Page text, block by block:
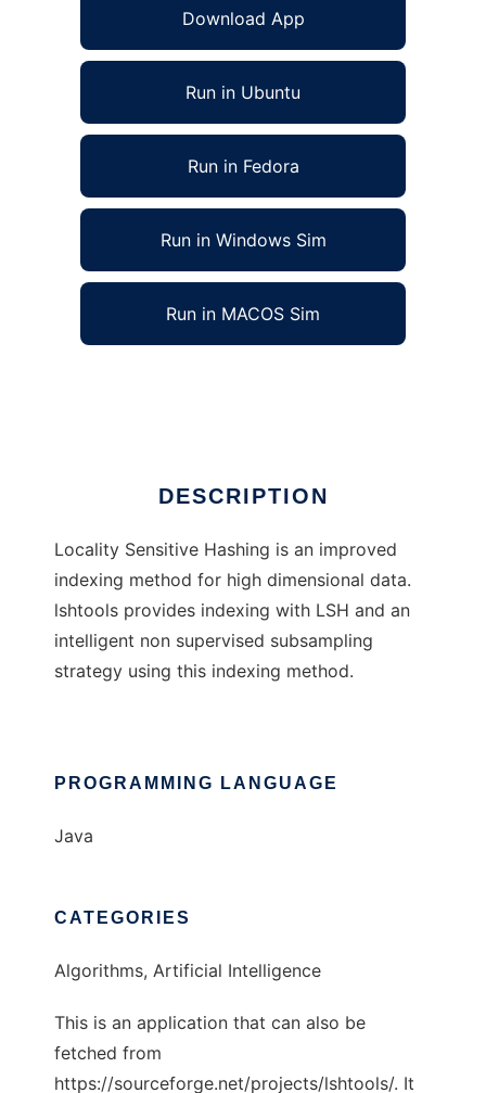
Download App
Run in Ubuntu
Run in Fedora
Run in Windows Sim
Run in MACOS Sim
DESCRIPTION
Locality Sensitive Hashing is an improved
indexing method for high dimensional data.
lshtools provides indexing with LSH and an
intelligent non supervised subsampling
strategy using this indexing method.
PROGRAMMING LANGUAGE
Java
CATEGORIES
Algorithms, Artificial Intelligence
This is an application that can also be
fetched from
https://sourceforge.net/projects/lshtools/. It